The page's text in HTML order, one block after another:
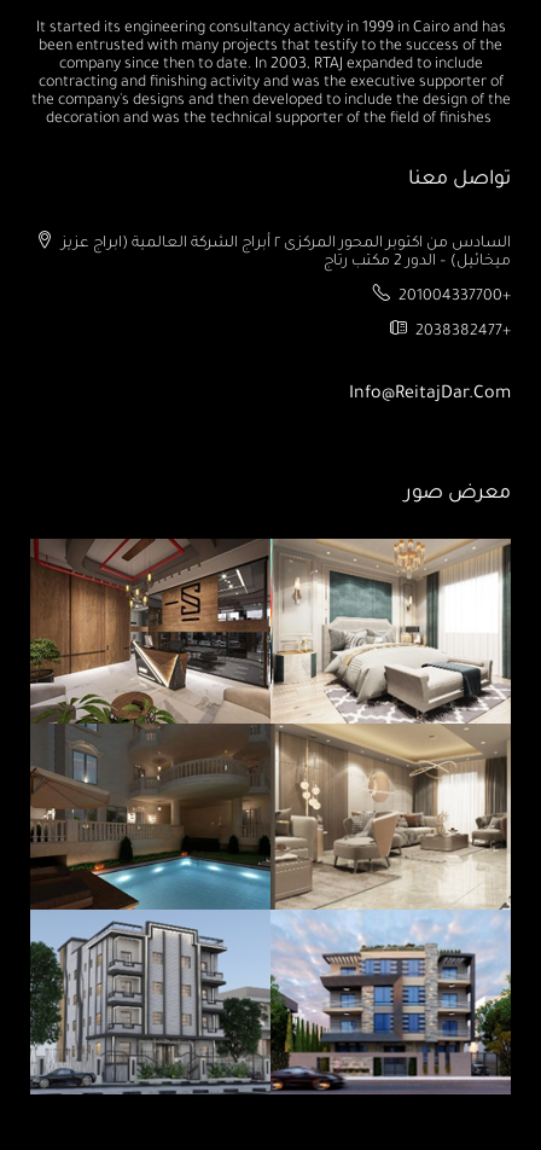
It started its engineering consultancy activity in 1999 in Cairo and has
been entrusted with many projects that testify to the success of the
company since then to date. In 2003, RTAJ expanded to include
contracting and finishing activity and was the executive supporter of
the company's designs and then developed to include the design of the
decoration and was the technical supporter of the field of finishes
تواصل معنا
ميخائيل) – الدور 2 مكتب رتاج
201004337700+
2038382477+
Info@ReitajDar.com
معرض صور